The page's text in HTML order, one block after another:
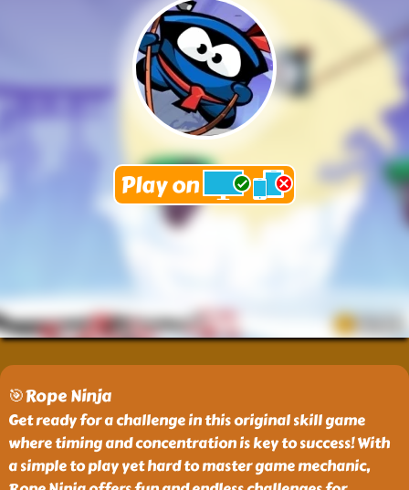
🎯Rope Ninja
Get ready for a challenge in this original skill game
where timing and concentration is key to success! With
a simple to play yet hard to master game mechanic,